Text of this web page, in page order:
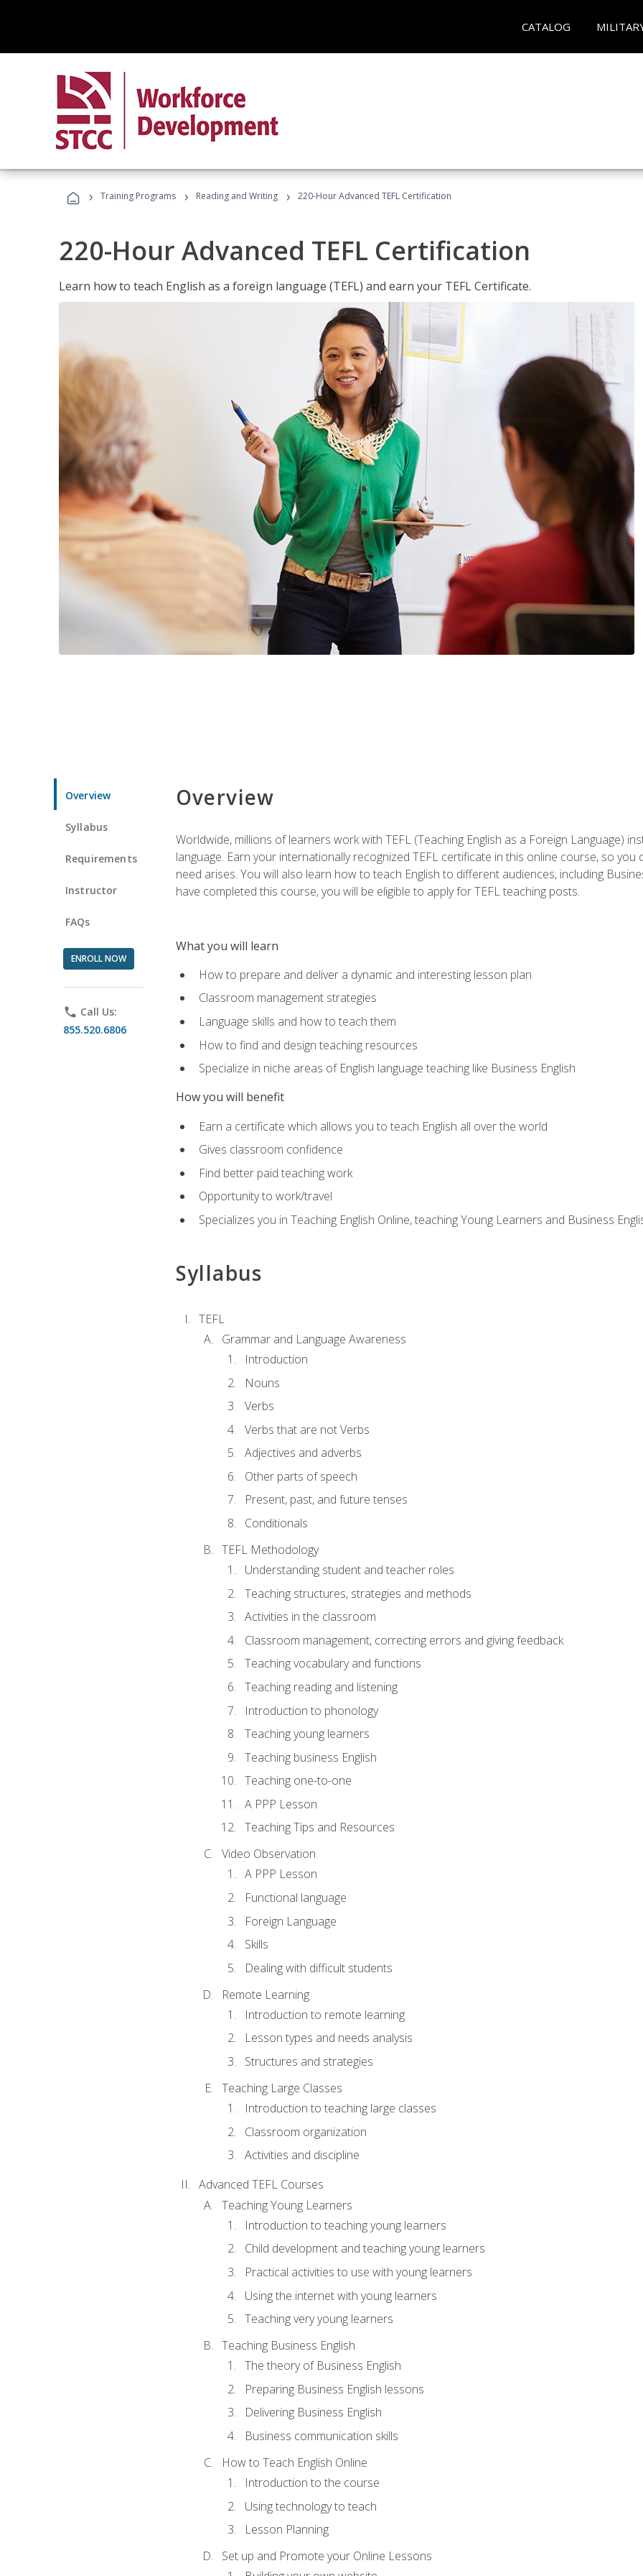
CATALOG
› Training Programs › Reading and Writing › 220-Hour Advanced TEFL Certification
220-Hour Advanced TEFL Certification
Learn how to teach English as a foreign language (TEFL) and earn your TEFL Certificate.
Overview
Syllabus
Requirements
Instructor
FAQs
ENROLL NOW
phone Call Us:
855.520.6806
Overview
Worldwide, millions of learners work with TEFL (Teaching English as a Foreign Language)
language. Earn your internationally recognized TEFL certificate in this online course, so
need arises. You will also learn how to teach English to different audiences, including
have completed this course, you will be eligible to apply for TEFL teaching posts.
What you will learn
How to prepare and deliver a dynamic and interesting lesson plan
Classroom management strategies
Language skills and how to teach them
How to find and design teaching resources
Specialize in niche areas of English language teaching like Business English
How you will benefit
Earn a certificate which allows you to teach English all over the world
Gives classroom confidence
Find better paid teaching work
Opportunity to work/travel
Specializes you in Teaching English Online, teaching Young Learners and Business
Syllabus
TEFL
Grammar and Language Awareness
Introduction
Nouns
Verbs
Verbs that are not Verbs
Adjectives and adverbs
Other parts of speech
Present, past, and future tenses
Conditionals
TEFL Methodology
Understanding student and teacher roles
Teaching structures, strategies and methods
Activities in the classroom
Classroom management, correcting errors and giving feedback
Teaching vocabulary and functions
Teaching reading and listening
Introduction to phonology
Teaching young learners
Teaching business English
Teaching one-to-one
A PPP Lesson
Teaching Tips and Resources
Video Observation
A PPP Lesson
Functional language
Foreign Language
Skills
Dealing with difficult students
Remote Learning
Introduction to remote learning
Lesson types and needs analysis
Structures and strategies
Teaching Large Classes
Introduction to teaching large classes
Classroom organization
Activities and discipline
Advanced TEFL Courses
Teaching Young Learners
Introduction to teaching young learners
Child development and teaching young learners
Practical activities to use with young learners
Using the internet with young learners
Teaching very young learners
Teaching Business English
The theory of Business English
Preparing Business English lessons
Delivering Business English
Business communication skills
How to Teach English Online
Introduction to the course
Using technology to teach
Lesson Planning
Set up and Promote your Online Lessons